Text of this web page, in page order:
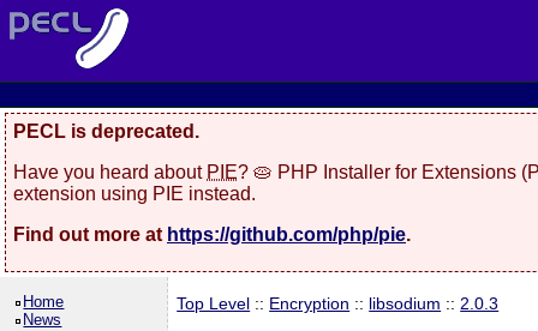
PECL is deprecated.
Have you heard about PIE? 🥧 PHP Installer for Extensions
extension using PIE instead.
Find out more at https://github.com/php/pie.
Home
News
Top Level :: Encryption :: libsodium :: 2.0.3